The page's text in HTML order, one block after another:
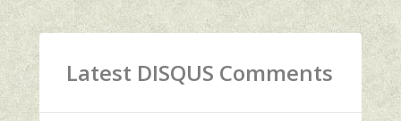
Latest DISQUS Comments